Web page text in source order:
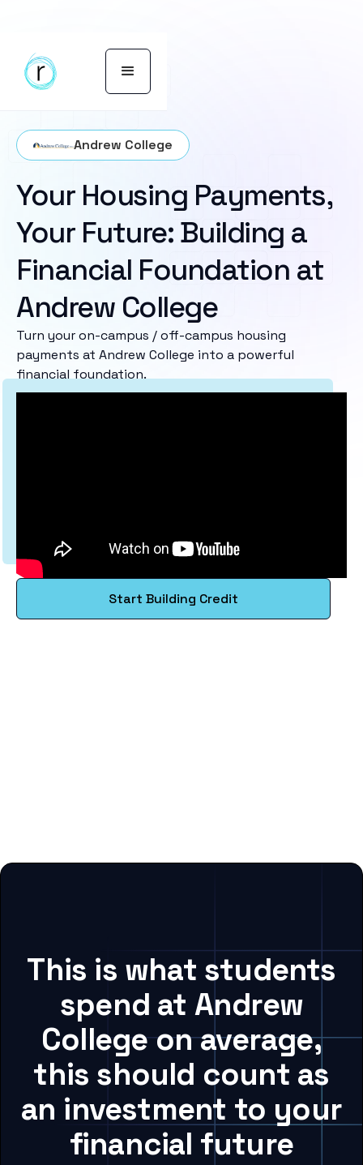
Andrew College
Your Housing Payments,
Your Future: Building a
Financial Foundation at
Andrew College
Turn your on-campus / off-campus housing
payments at Andrew College into a powerful
financial foundation.
Start Building Credit
This is what students
spend at Andrew
College on average,
this should count as
an investment to your
financial future